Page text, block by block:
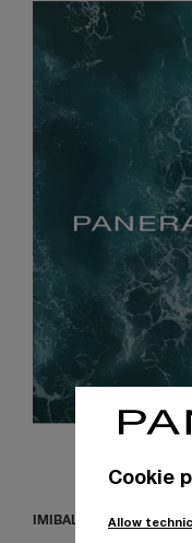
IMIBALA
Cookie
Allow